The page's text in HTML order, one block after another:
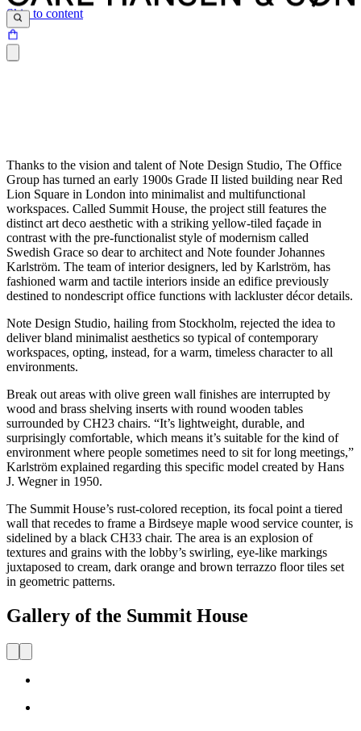
Skip to content
Thanks to the vision and talent of Note Design Studio, The Office
Group has turned an early 1900s Grade II listed building near Red
Lion Square in London into minimalist and multifunctional
workspaces. Called Summit House, the project still features the
distinct art deco aesthetic with a striking yellow-tiled façade in
contrast with the pre-functionalist style of modernism called
Swedish Grace so dear to architect and Note founder Johannes
Karlström. The team of interior designers, led by Karlström, has
fashioned warm and tactile interiors inside an edifice previously
destined to nondescript office functions with lackluster décor details.
Note Design Studio, hailing from Stockholm, rejected the idea to
deliver bland minimalist aesthetics so typical of contemporary
workspaces, opting, instead, for a warm, timeless character to all
environments.
Break out areas with olive green wall finishes are interrupted by
wood and brass shelving inserts with round wooden tables
surrounded by CH23 chairs. “It’s lightweight, durable, and
surprisingly comfortable, which means it’s suitable for the kind of
environment where people sometimes need to sit for long meetings,”
Karlström explained regarding this specific model created by Hans
J. Wegner in 1950.
The Summit House’s rust-colored reception, its focal point a tiered
wall that recedes to frame a Birdseye maple wood service counter, is
sidelined by a black CH33 chair. The area is an explosion of
textures and grains with the lobby’s swirling, eye-like markings
juxtaposed to cream, dark orange and brown terrazzo floor tiles set
in geometric patterns.
Gallery of the Summit House